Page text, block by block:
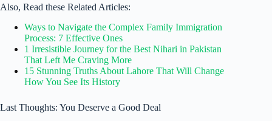
Also, Read these Related Articles:
Ways to Navigate the Complex Family Immigration
Process: 7 Effective Ones
1 Irresistible Journey for the Best Nihari in Pakistan
That Left Me Craving More
15 Stunning Truths About Lahore That Will Change
How You See Its History
Last Thoughts: You Deserve a Good Deal